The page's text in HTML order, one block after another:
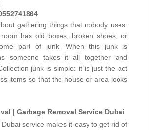
gathering things that nobody uses.
has old boxes, broken shoes, or
part of junk. When this junk is
someone takes it all together and
junkis simple: it is just the act
items so that the house or area looks
| Garbage Removal Service Dubai
service makes it easy to get rid of